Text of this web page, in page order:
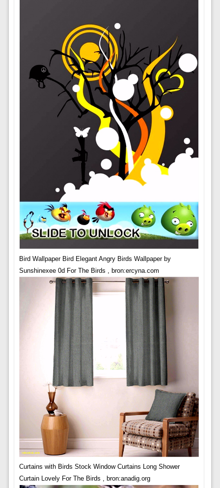
Bird Wallpaper Bird Elegant Angry Birds Wallpaper by
Sunshinexee 0d For The Birds , bron:ercyna.com
Curtains with Birds Stock Window Curtains Long Shower
Curtain Lovely For The Birds , bron:anadig.org